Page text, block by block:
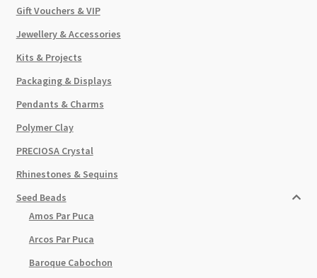
Gift Vouchers & VIP
Jewellery & Accessories
Kits & Projects
Packaging & Displays
Pendants & Charms
Polymer Clay
PRECIOSA Crystal
Rhinestones & Sequins
Seed Beads
Amos Par Puca
Arcos Par Puca
Baroque Cabochon